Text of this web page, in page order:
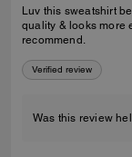
Luv this sweatshirt
quality & looks more
recommend.
Verified review
Was this review